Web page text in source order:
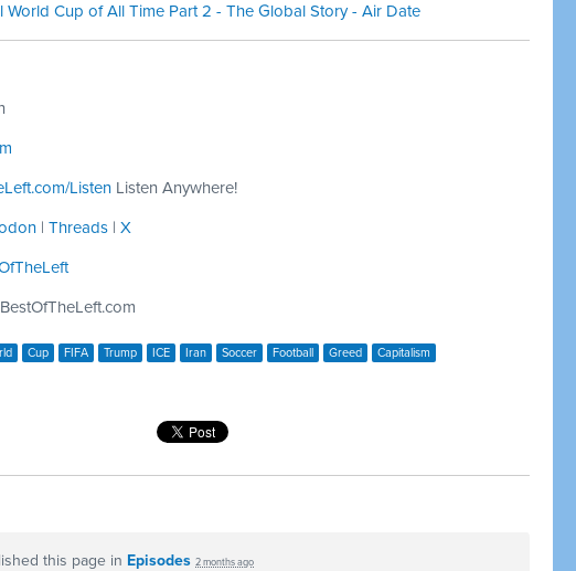
World Cup of All Time Part 2 - The Global Story - Air Date
Listen Listen Anywhere!
| Threads | X
Cup FIFA Trump ICE Iran Soccer Football Greed Capitalism
this page in Episodes 2 months ago